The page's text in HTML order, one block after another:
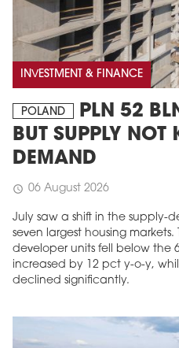
INVESTMENT & FINANCE
POLAND
PLN 52
BUT SUPPLY NOT
DEMAND
schedule 06 August 2026
July saw a shift in the supply-
seven largest housing
developer units fell below the
increased by 12 pct y-o-y,
declined significantly.